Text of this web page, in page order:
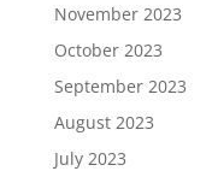
November 2023
October 2023
September 2023
August 2023
July 2023